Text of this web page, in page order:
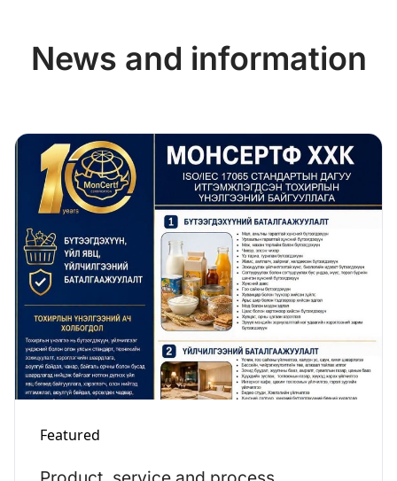
News and information
Featured